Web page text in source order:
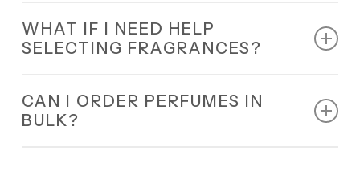
small and large businesses.
WHAT IF I NEED HELP
SELECTING FRAGRANCES?
wholesale fragrances UK for your business.
CAN I ORDER PERFUMES IN
BULK?